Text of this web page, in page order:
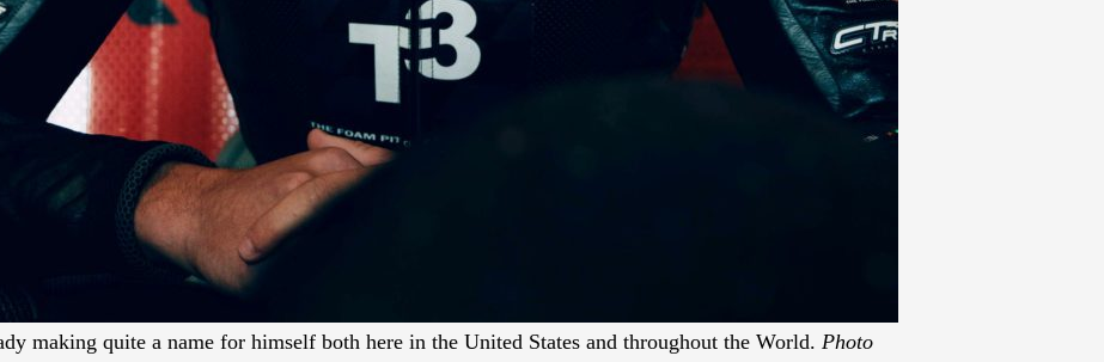
making quite a name for himself both here in the United States and throughout the World. Photo